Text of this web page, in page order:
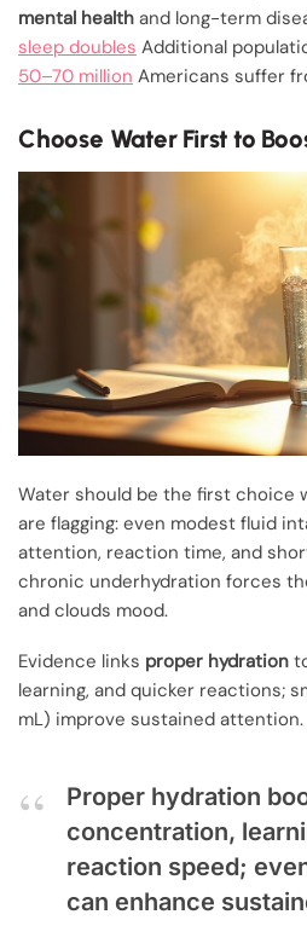
mental health and long-term
sleep doubles Additional
50–70 million Americans suffer
Choose Water First to
Water should be the first choice
are flagging: even modest fluid
attention, reaction time, and
chronic underhydration forces
and clouds mood.
Evidence links proper hydration
learning, and quicker reactions;
mL) improve sustained attention.
Proper hydration
concentration,
reaction speed;
can enhance